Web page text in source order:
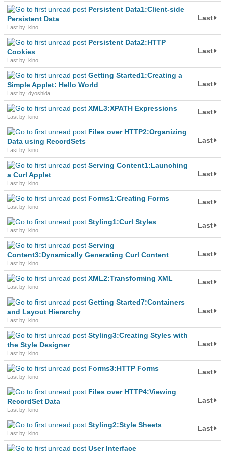
Persistent Data1:Client-side
Persistent Data
Last by: kino
Last
Persistent Data2:HTTP
Cookies
Last by: kino
Last
Getting Started1:Creating a
Simple Applet: Hello World
Last by: dyoshida
Last
XML3:XPATH Expressions
Last by: kino
Last
Files over HTTP2:Organizing
Data using RecordSets
Last by: kino
Last
Serving Content1:Launching
a Curl Applet
Last by: kino
Last
Forms1:Creating Forms
Last by: kino
Last
Styling1:Curl Styles
Last by: kino
Last
Serving
Content3:Dynamically Generating Curl Content
Last by: kino
Last
XML2:Transforming XML
Last by: kino
Last
Getting Started7:Containers
and Layout Hierarchy
Last by: kino
Last
Styling3:Creating Styles with
the Style Designer
Last by: kino
Last
Forms3:HTTP Forms
Last by: kino
Last
Files over HTTP4:Viewing
RecordSet Data
Last by: kino
Last
Styling2:Style Sheets
Last by: kino
Last
User Interface